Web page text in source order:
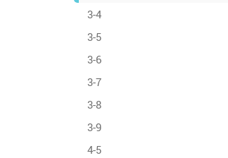
3-4
3-5
3-6
3-7
3-8
3-9
4-5